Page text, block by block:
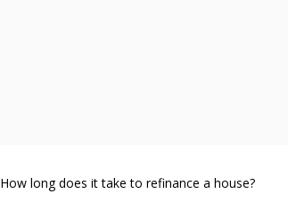
How long does it take to refinance a house?